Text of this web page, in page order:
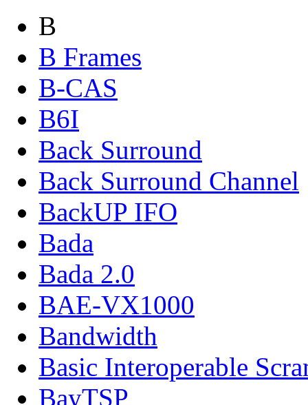
B
B Frames
B-CAS
B6I
Back Surround
Back Surround Channel
BackUP IFO
Bada
Bada 2.0
BAE-VX1000
Bandwidth
Basic Interoperable
BayTSP